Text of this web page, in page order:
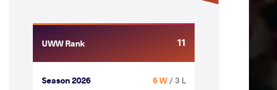
UWW Rank 11
Season 2026 6 W/ 3 L